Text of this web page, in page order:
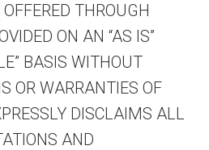
THROUGH
ON AN “AS IS”
BASIS WITHOUT
OR WARRANTIES OF
DISCLAIMS ALL
AND